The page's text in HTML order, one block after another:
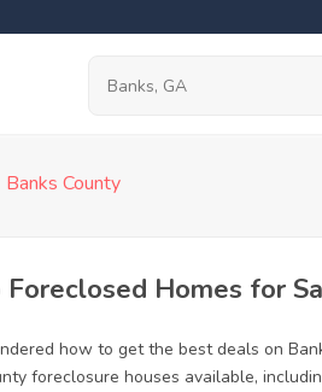
Banks County
Foreclosed Homes for
how to get the best deals on
foreclosure houses available,